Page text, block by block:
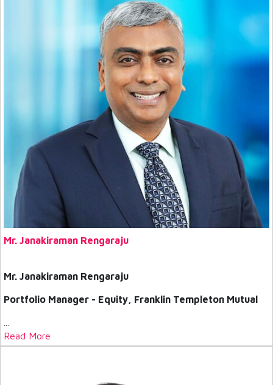
Mr. Janakiraman Rengaraju
Mr. Janakiraman Rengaraju
Portfolio Manager - Equity, Franklin Templeton Mutual
Read More